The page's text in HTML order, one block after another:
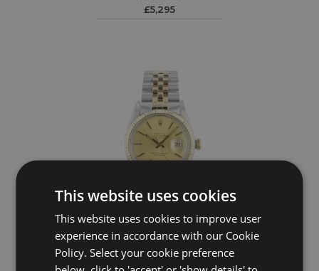
£5,295
ROLEX
DateJust 16013
This website uses cookies
This website uses cookies to improve user
experience in accordance with our Cookie
Policy. Select your cookie preference